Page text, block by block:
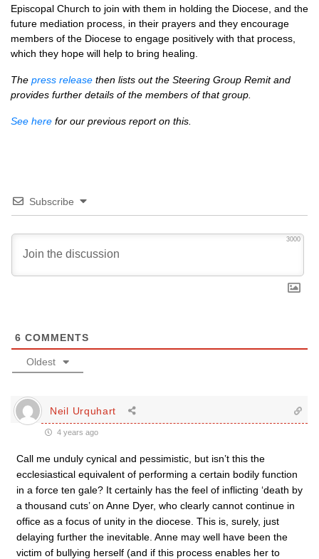
Episcopal Church to join with them in holding the Diocese, and the
future mediation process, in their prayers and they encourage
members of the Diocese to engage positively with that process,
which they hope will help to bring healing.
The press release then lists out the Steering Group Remit and
provides further details of the members of that group.
See here for our previous report on this.
Subscribe
3000
6 COMMENTS
Oldest
Neil Urquhart
4 years ago
Call me unduly cynical and pessimistic, but isn’t this the
ecclesiastical equivalent of performing a certain bodily function
in a force ten gale? It certainly has the feel of inflicting ‘death by
a thousand cuts’ on Anne Dyer, who clearly cannot continue in
office as a focus of unity in the diocese. This is, surely, just
delaying further the inevitable. Anne may well have been the
victim of bullying herself (and if this process enables her to